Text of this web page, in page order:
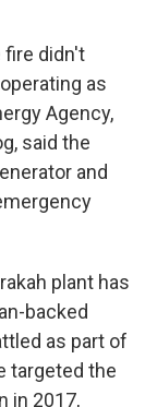
fire didn't
as
Agency,
said the
and
plant has
backed
as part of
targeted the
in 2017,